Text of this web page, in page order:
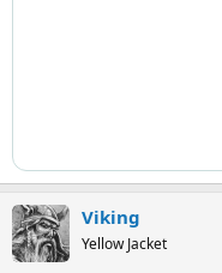
Viking
Yellow Jacket